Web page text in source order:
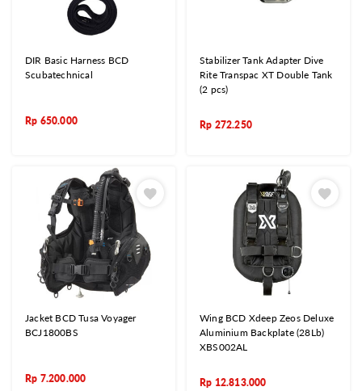
DIR Basic Harness BCD
Scubatechnical
Rp 650.000
Stabilizer Tank Adapter Dive
Rite Transpac XT Double Tank
(2 pcs)
Rp 272.250
Jacket BCD Tusa Voyager
BCJ1800BS
Rp 7.200.000
Wing BCD Xdeep Zeos Deluxe
Aluminium Backplate (28Lb)
XBS002AL
Rp 12.813.000